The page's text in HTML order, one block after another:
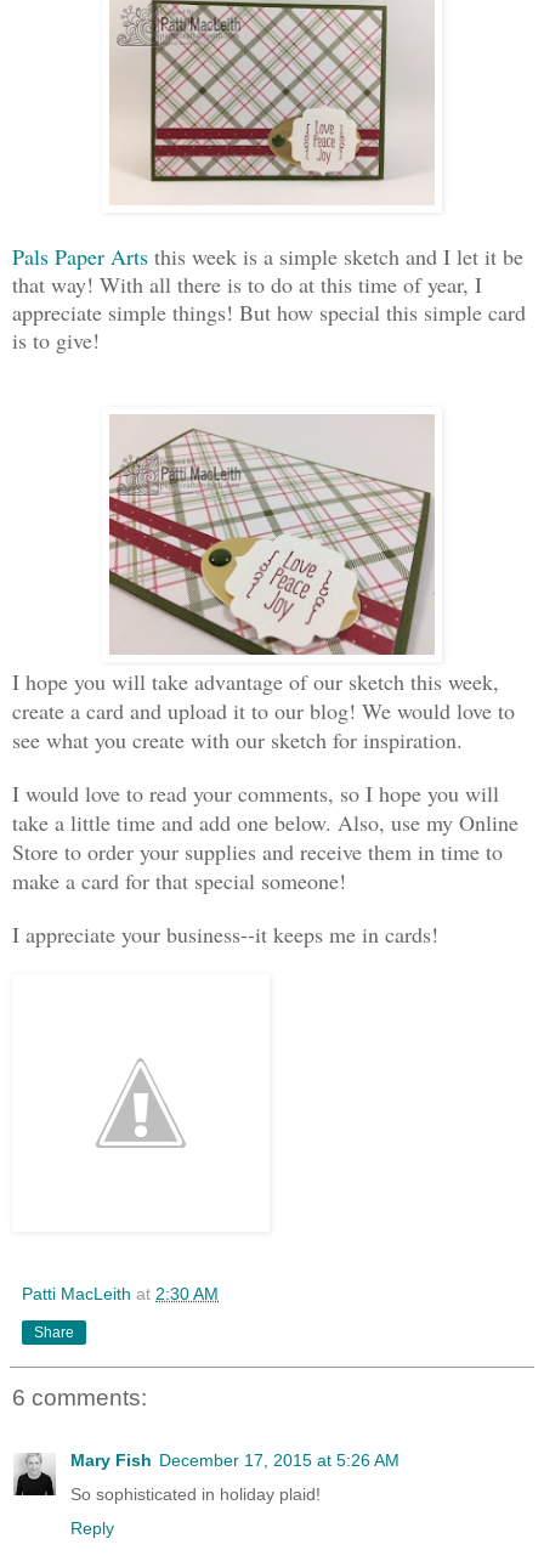
Pals Paper Arts this week is a simple sketch and I let it be
that way! With all there is to do at this time of year, I
appreciate simple things! But how special this simple card
is to give!
I hope you will take advantage of our sketch this week,
create a card and upload it to our blog! We would love to
see what you create with our sketch for inspiration.
I would love to read your comments, so I hope you will
take a little time and add one below. Also, use my Online
Store to order your supplies and receive them in time to
make a card for that special someone!
I appreciate your business--it keeps me in cards!
Patti MacLeith at 2:30 AM
Share
6 comments:
Mary Fish December 17, 2015 at 5:26 AM
So sophisticated in holiday plaid!
Reply